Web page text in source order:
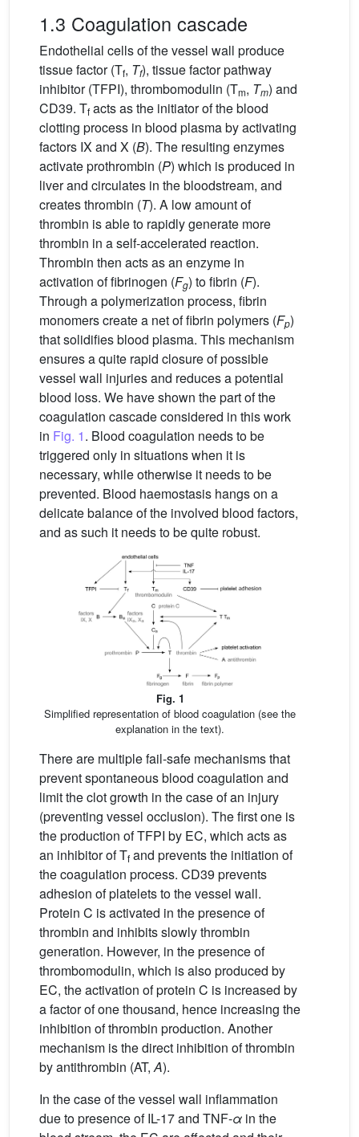
1.3 Coagulation cascade
Endothelial cells of the vessel wall produce
tissue factor (Tf, Tf), tissue factor pathway
inhibitor (TFPI), thrombomodulin (Tm, Tm) and
CD39. Tf acts as the initiator of the blood
clotting process in blood plasma by activating
factors IX and X (B). The resulting enzymes
activate prothrombin (P) which is produced in
liver and circulates in the bloodstream, and
creates thrombin (T). A low amount of
thrombin is able to rapidly generate more
thrombin in a self-accelerated reaction.
Thrombin then acts as an enzyme in
activation of fibrinogen (Fg) to fibrin (F).
Through a polymerization process, fibrin
monomers create a net of fibrin polymers (Fp)
that solidifies blood plasma. This mechanism
ensures a quite rapid closure of possible
vessel wall injuries and reduces a potential
blood loss. We have shown the part of the
coagulation cascade considered in this work
in Fig. 1. Blood coagulation needs to be
triggered only in situations when it is
necessary, while otherwise it needs to be
prevented. Blood haemostasis hangs on a
delicate balance of the involved blood factors,
and as such it needs to be quite robust.
Fig. 1
Simplified representation of blood coagulation (see the
explanation in the text).
There are multiple fail-safe mechanisms that
prevent spontaneous blood coagulation and
limit the clot growth in the case of an injury
(preventing vessel occlusion). The first one is
the production of TFPI by EC, which acts as
an inhibitor of Tf and prevents the initiation of
the coagulation process. CD39 prevents
adhesion of platelets to the vessel wall.
Protein C is activated in the presence of
thrombin and inhibits slowly thrombin
generation. However, in the presence of
thrombomodulin, which is also produced by
EC, the activation of protein C is increased by
a factor of one thousand, hence increasing the
inhibition of thrombin production. Another
mechanism is the direct inhibition of thrombin
by antithrombin (AT,A).
In the case of the vessel wall inflammation
due to presence of IL-17 and TNF-α in the